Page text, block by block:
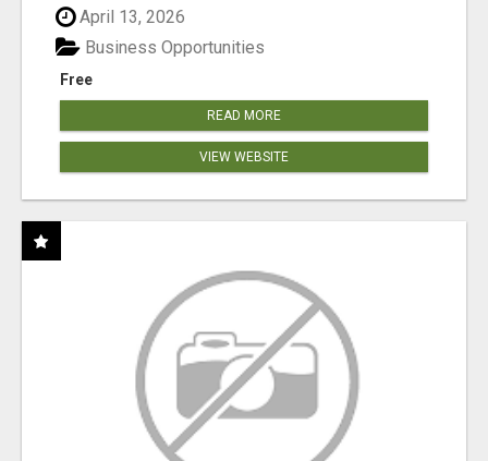
April 13, 2026
Free
Business Opportunities
READ MORE
VIEW WEBSITE